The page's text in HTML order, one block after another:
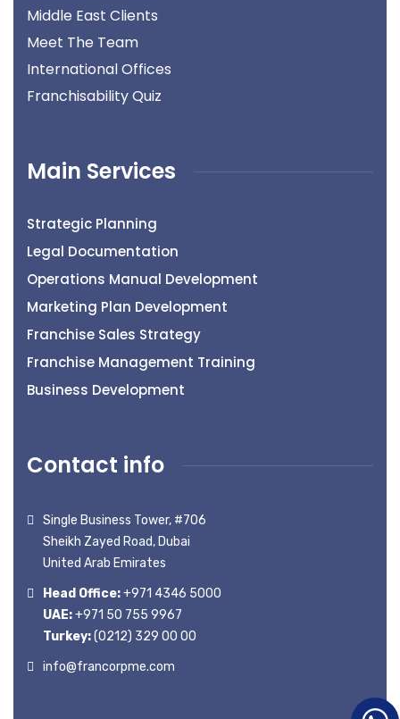
Middle East Clients
Meet The Team
International Offices
Franchisability Quiz
Main Services
Strategic Planning
Legal Documentation
Operations Manual Development
Marketing Plan Development
Franchise Sales Strategy
Franchise Management Training
Business Development
Contact info
Single Business Tower, #706
Sheikh Zayed Road, Dubai
United Arab Emirates
Head Office:+971 4346 5000
UAE:+971 50 755 9967
Turkey:(0212) 329 00 00
info@francorpme.com